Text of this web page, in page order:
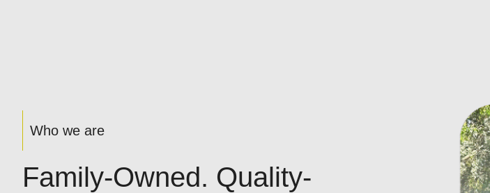
Who we are
Family-Owned. Quality-